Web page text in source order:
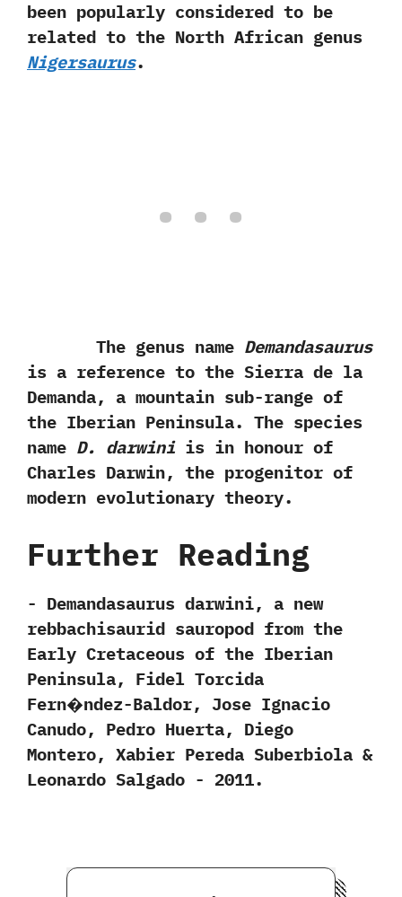
been popularly considered to be
related to the North African genus
Nigersaurus.
The genus name Demandasaurus
is a reference to the Sierra de la
Demanda,‭ ‬a mountain sub-range of
the Iberian Peninsula.‭ ‬The species
name D.‭ ‬darwiniis in honour of
Charles Darwin,‭ ‬the progenitor of
modern evolutionary theory.
Further Reading
-‭ ‬Demandasaurus darwini,‭ ‬a new
rebbachisaurid sauropod from the
Early Cretaceous of the Iberian
Peninsula,‭ ‬Fidel Torcida
Fern�ndez-Baldor,‭ ‬Jose Ignacio
Canudo,‭ ‬Pedro Huerta,‭ ‬Diego
Montero,‭ ‬Xabier Pereda Suberbiola‭ &
‬Leonardo Salgado‭ ‬-‭ ‬2011.